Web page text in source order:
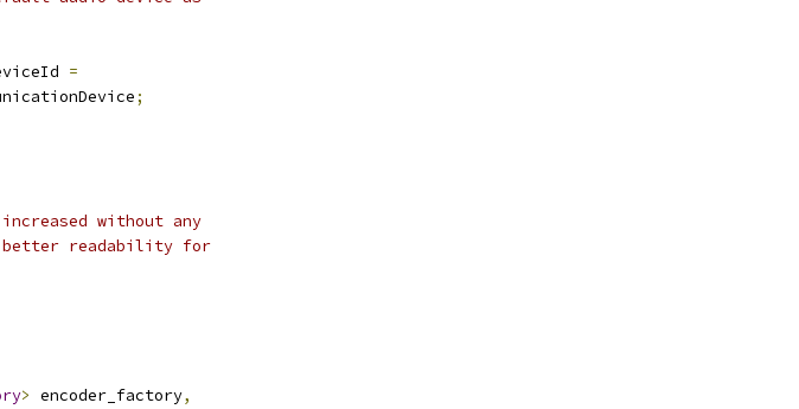
=
;
without any
better readability for
> encoder_factory,